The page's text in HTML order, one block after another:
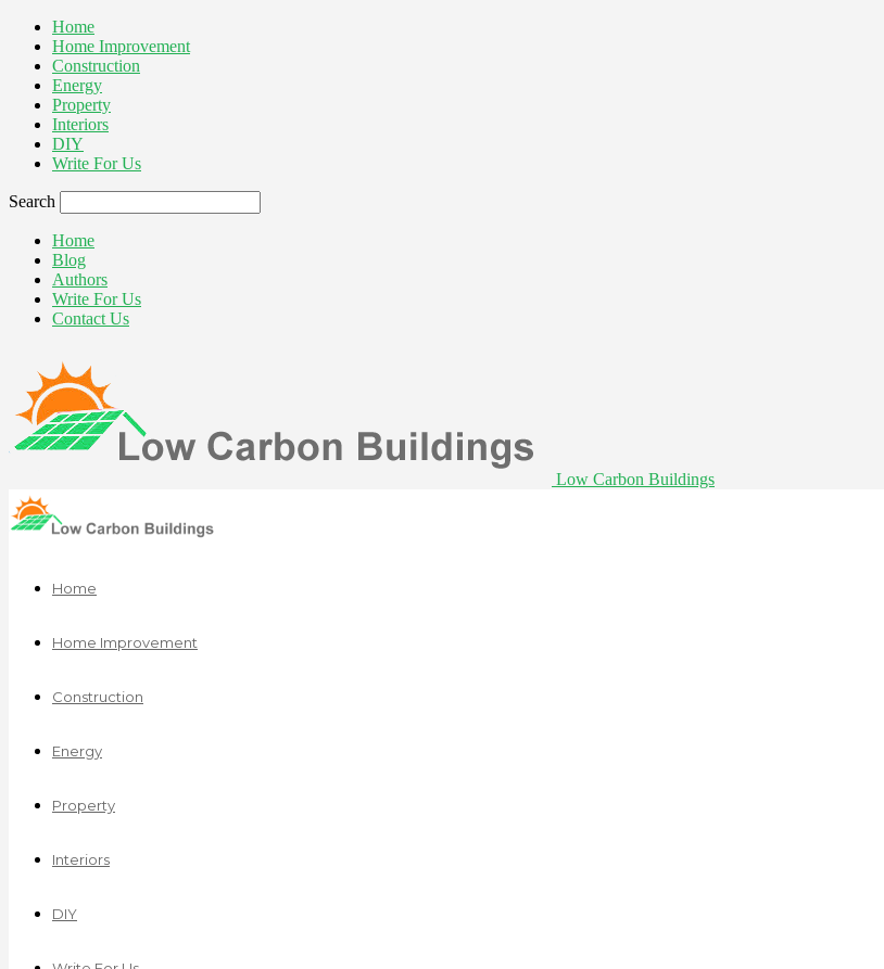
Home
Home Improvement
Construction
Energy
Property
Interiors
DIY
Write For Us
Search
Home
Blog
Authors
Write For Us
Contact Us
Low Carbon Buildings
Home
Home Improvement
Construction
Energy
Property
Interiors
DIY